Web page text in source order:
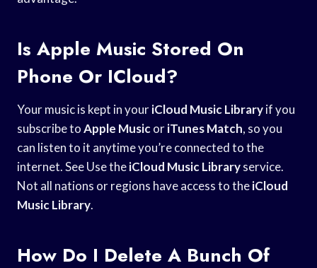
Is Apple Music Stored On
Phone Or ICloud?
Your music is kept in youriCloud Music Libraryif you
subscribe toApple MusicoriTunes Match, so you
can listen to it anytime you’re connected to the
internet. See Use theiCloud Music Libraryservice.
Not all nations or regions have access to theiCloud
Music Library.
How Do I Delete A Bunch Of